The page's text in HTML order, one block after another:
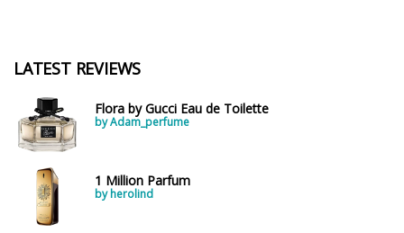
LATEST REVIEWS
Flora by Gucci Eau de Toilette
by Adam_perfume
1 Million Parfum
by herolind